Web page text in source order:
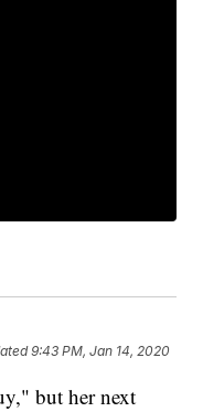
9:43 PM, Jan 14, 2020
but her next